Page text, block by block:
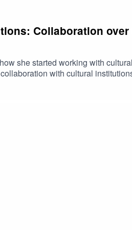
Collaboration over
she started working with
with cultural
over competition.Host:
foster truth on environmental
and TruthTech at ⁠⁠⁠⁠⁠⁠https://